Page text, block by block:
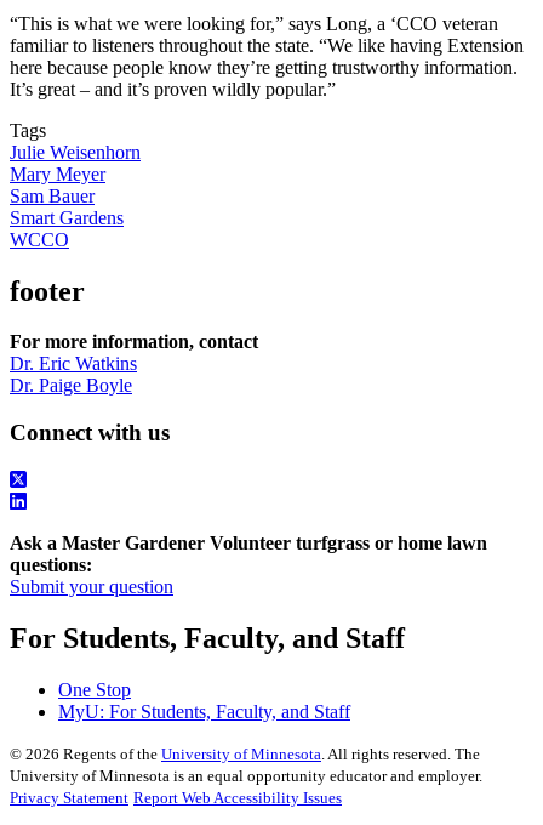
“This is what we were looking for,” says Long, a ‘CCO veteran
familiar to listeners throughout the state. “We like having Extension
here because people know they’re getting trustworthy information.
It’s great – and it’s proven wildly popular.”
Tags
Julie Weisenhorn
Mary Meyer
Sam Bauer
Smart Gardens
WCCO
footer
For more information, contact
Dr. Eric Watkins
Dr. Paige Boyle
Connect with us
Ask a Master Gardener Volunteer turfgrass or home lawn
questions:
Submit your question
For Students, Faculty, and Staff
One Stop
MyU: For Students, Faculty, and Staff
© 2026 Regents of the University of Minnesota . All rights reserved. The
University of Minnesota is an equal opportunity educator and employer.
Privacy Statement Report Web Accessibility Issues